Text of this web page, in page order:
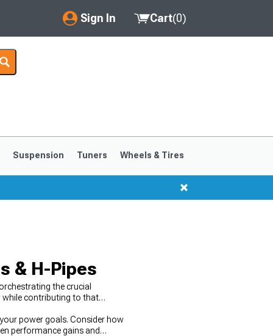
Sign In
My Account
Saved Products
Cart(0)
Suspension Tuners Wheels & Tires
& H-Pipes
the crucial
while contributing to that
power goals. Consider how
performance gains and